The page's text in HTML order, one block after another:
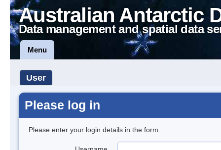
Australian Antarctic
Data management and spatial data
Menu
User
Please log in
Please enter your login details in the form.